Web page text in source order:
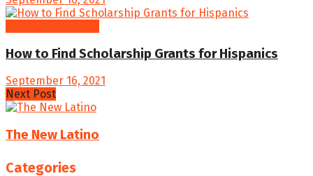
How to Find Scholarship Grants for Hispanics
September 16, 2021
Next Post
The New Latino
Categories